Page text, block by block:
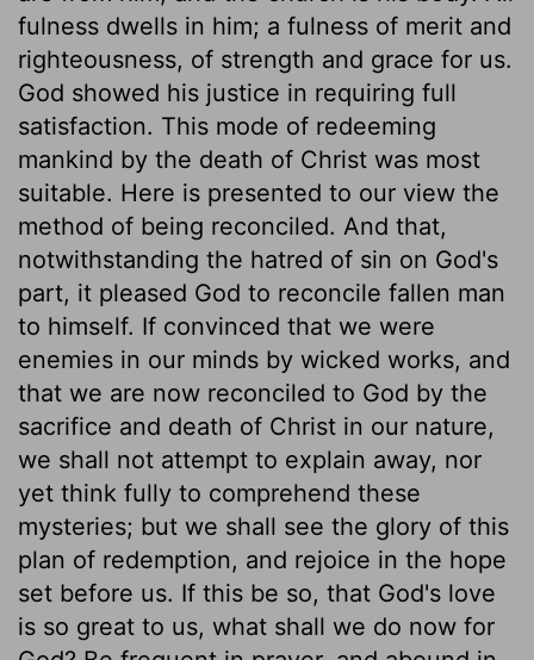
fulness dwells in him; a fulness of merit and
righteousness, of strength and grace for us.
God showed his justice in requiring full
satisfaction. This mode of redeeming
mankind by the death of Christ was most
suitable. Here is presented to our view the
method of being reconciled. And that,
notwithstanding the hatred of sin on God's
part, it pleased God to reconcile fallen man
to himself. If convinced that we were
enemies in our minds by wicked works, and
that we are now reconciled to God by the
sacrifice and death of Christ in our nature,
we shall not attempt to explain away, nor
yet think fully to comprehend these
mysteries; but we shall see the glory of this
plan of redemption, and rejoice in the hope
set before us. If this be so, that God's love
is so great to us, what shall we do now for